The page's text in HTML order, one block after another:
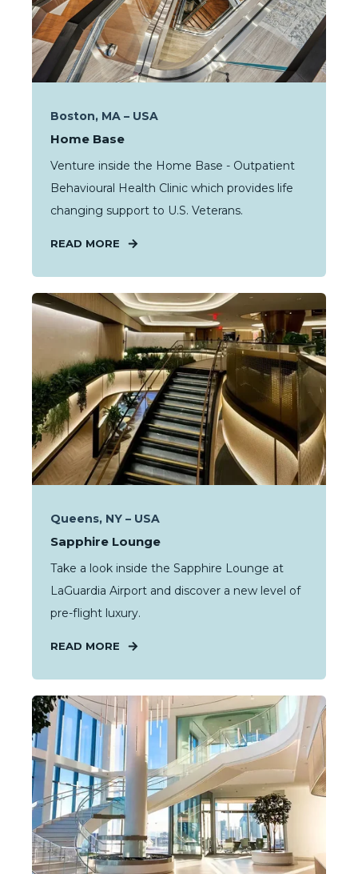
Boston, MA – USA
Home Base
Venture inside the Home Base - Outpatient
Behavioural Health Clinic which provides life
changing support to U.S. Veterans.
READ MORE
Queens, NY – USA
Sapphire Lounge
Take a look inside the Sapphire Lounge at
LaGuardia Airport and discover a new level of
pre-flight luxury.
READ MORE